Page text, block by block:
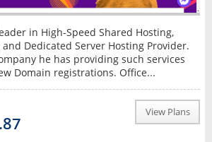
in High-Speed Shared Hosting,
and Dedicated Server Hosting Provider.
he has providing such services
Domain registrations. Office...
View Plans